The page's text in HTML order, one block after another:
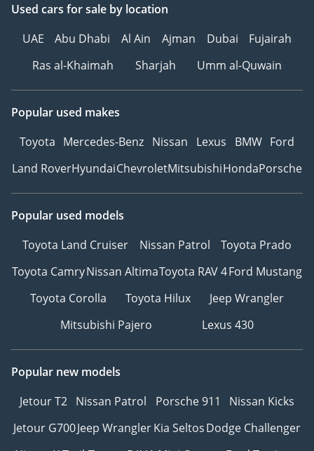
Used cars for sale by location
UAE
Abu Dhabi Al Ain Ajman Dubai
Fujairah
Ras al-Khaimah
Sharjah Umm al-Quwain
Popular used makes
Toyota Mercedes-Benz Nissan Lexus BMW Ford
Land RoverHyundaiChevroletMitsubishiHondaPorsche
Popular used models
Toyota Land Cruiser
Nissan Patrol
Toyota Prado
Toyota CamryNissan AltimaToyota RAV 4Ford Mustang
Toyota Corolla
Toyota Hilux
Jeep Wrangler
Mitsubishi Pajero
Lexus 430
Popular new models
Jetour T2 Nissan Patrol Porsche 911
Nissan Kicks
Jetour G700Jeep WranglerKia SeltosDodge Challenger